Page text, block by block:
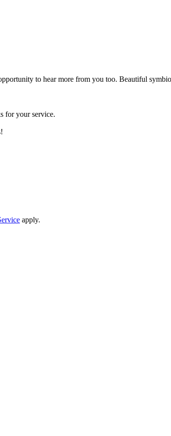
to hear more from you too. Beautiful
for your service.
apply.